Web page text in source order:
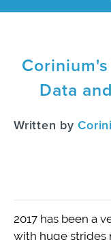
Data
Written by
2017 has been a
with huge strides